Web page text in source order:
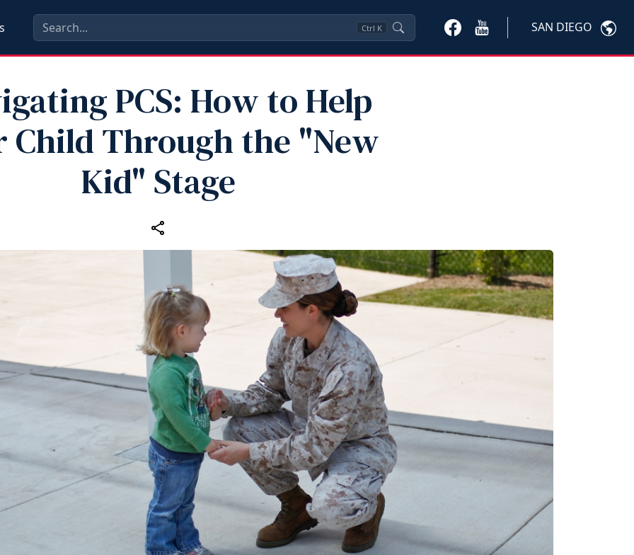
Ctrl K SAN DIEGO
PCS: How to Help
Child Through the "New
Kid" Stage